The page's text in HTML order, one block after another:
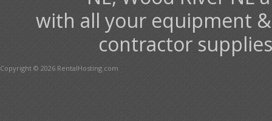
with all your equipment
contractor
Copyright © 2026 RentalHosting.com